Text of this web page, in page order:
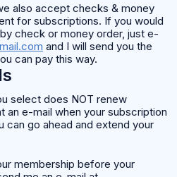
also accept checks & money
for subscriptions. If you would
check or money order, just e-
and I will send you the
can pay this way.
select does NOT renew
an e-mail when your subscription
can go ahead and extend your
membership before your